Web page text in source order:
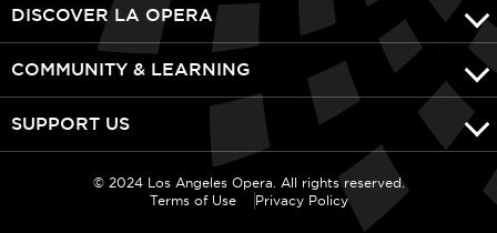
DISCOVER LA OPERA
COMMUNITY & LEARNING
SUPPORT US
© 2024 Los Angeles Opera. All rights reserved.
Terms of Use
Privacy Policy